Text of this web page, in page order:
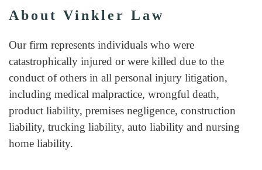
About Vinkler Law
Our firm represents individuals who were
catastrophically injured or were killed due to the
conduct of others in all personal injury litigation,
including medical malpractice, wrongful death,
product liability, premises negligence, construction
liability, trucking liability, auto liability and nursing
home liability.